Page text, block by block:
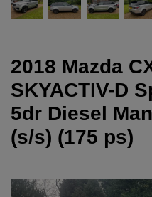
2018 Mazda
SKYACTIV-D
5dr Diesel
(s/s) (175 ps)